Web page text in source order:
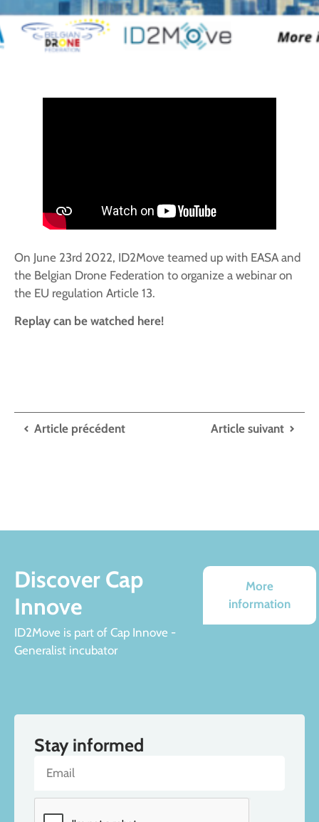
On June 23rd 2022, ID2Move teamed up with EASA and
the Belgian Drone Federation to organize a webinar on
the EU regulation Article 13.
Replay can be watched here!
Article précédent Article suivant
Discover Cap
Innove
ID2Move is part of Cap Innove -
Generalist incubator
More
information
Stay informed